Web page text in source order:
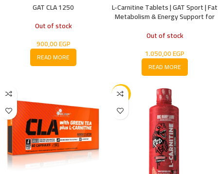
GAT CLA 1250
Out of stock
900,00EGP
READ MORE
L-Carnitine Tablets | GAT Sport | Fat
Metabolism & Energy Support for
Out of stock
1.050,00EGP
READ MORE
-18%